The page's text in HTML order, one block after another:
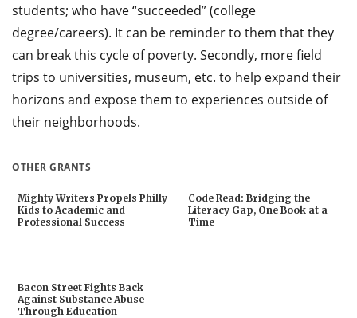
students; who have “succeeded” (college
degree/careers). It can be reminder to them that they
can break this cycle of poverty. Secondly, more field
trips to universities, museum, etc. to help expand their
horizons and expose them to experiences outside of
their neighborhoods.
OTHER GRANTS
Mighty Writers Propels Philly
Kids to Academic and
Professional Success
Code Read: Bridging the
Literacy Gap, One Book at a
Time
Bacon Street Fights Back
Against Substance Abuse
Through Education